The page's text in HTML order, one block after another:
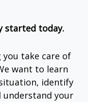
started today.
take care of
want to learn
identify
understand your